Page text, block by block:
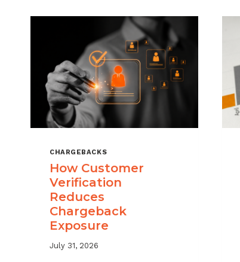
CHARGEBACKS
How Customer
Verification
Reduces
Chargeback
Exposure
July 31, 2026